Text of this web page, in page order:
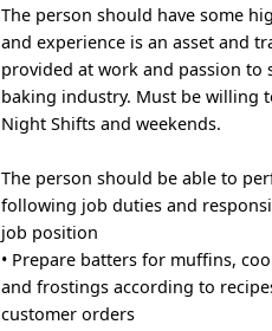
The person should have some
and experience is an asset and
provided at work and passion to
baking industry. Must be willing
Night Shifts and weekends.
The person should be able to
following job duties and
job position
• Prepare batters for muffins,
and frostings according to
customer orders